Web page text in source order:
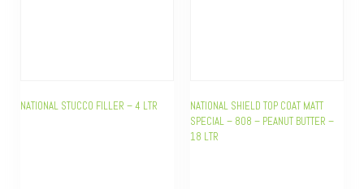
NATIONAL STUCCO FILLER – 4 LTR
NATIONAL SHIELD TOP COAT MATT
SPECIAL – 808 – PEANUT BUTTER –
18 LTR